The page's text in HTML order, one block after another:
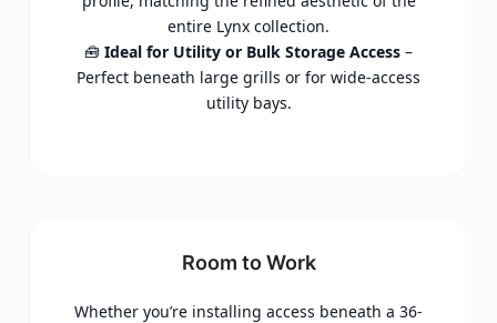
entire Lynx collection.
🧰 Ideal for Utility or Bulk Storage Access –
Perfect beneath large grills or for wide-access
utility bays.
Room to Work
Whether you’re installing access beneath a 36-